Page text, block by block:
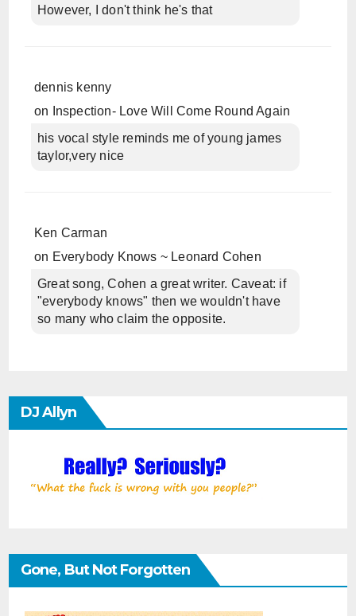
However, I don't think he's that
dennis kenny
on
Inspection- Love Will Come Round Again
his vocal style reminds me of young james
taylor,very nice
Ken Carman
on Everybody Knows ~ Leonard Cohen
Great song, Cohen a great writer. Caveat: if
"everybody knows" then we wouldn't have
so many who claim the opposite.
DJ Allyn
Gone, But Not Forgotten